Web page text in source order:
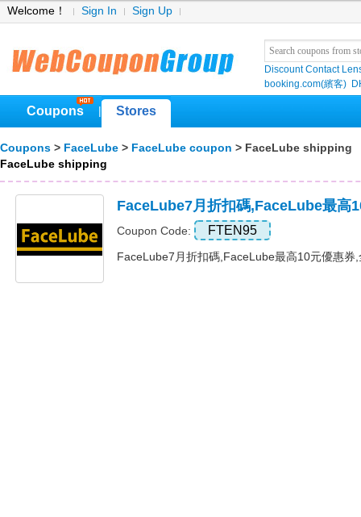
Welcome！ Sign In Sign Up
Discount Contact
booking.com(繽客)
Coupons Stores
Coupons > FaceLube > FaceLube coupon > FaceLube shipping
FaceLube shipping
FaceLube7月折扣碼,FaceLube最高
Coupon Code: FTEN95
FaceLube7月折扣碼,FaceLube最高10元優惠券